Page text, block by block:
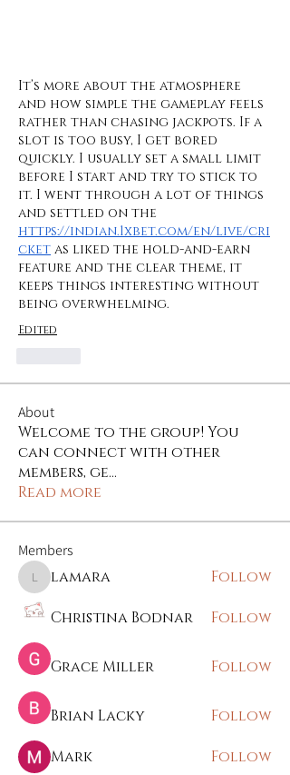
It’s more about the atmosphere
and how simple the gameplay feels
rather than chasing jackpots. If a
slot is too busy, I get bored
quickly. I usually set a small limit
before I start and try to stick to
it. I went through a lot of things
https://indian.1xbet.com/en/live/cri
cket as liked the hold-and-earn
feature and the clear theme, it
keeps things interesting without
being overwhelming.
Edited
About
Welcome to the group! You
can connect with other
members, ge...
Read more
Members
lamara
lamara Follow
Christina Bodnar Follow
Grace Miller Follow
Brian Lacky Follow
Mark
Follow